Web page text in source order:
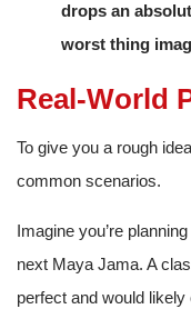
drops an
worst thing
Real-World
To give you a rough
common scenarios.
Imagine you’re
next Maya Jama. A
perfect and would